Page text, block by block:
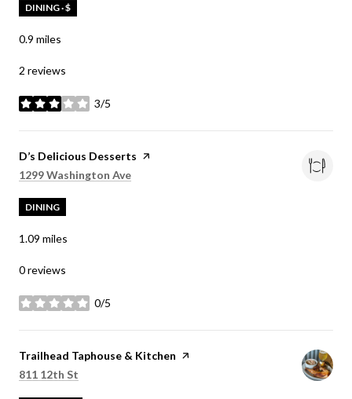
DINING · $
0.9 miles
2 reviews
3/5
stars
Visit the
D’s Delicious Desserts page on Yelp
Search
1299 Washington Ave
DINING
1.09 miles
0 reviews
0/5
stars
Visit the
Trailhead Taphouse & Kitchen page on Yelp
Search
811 12th St